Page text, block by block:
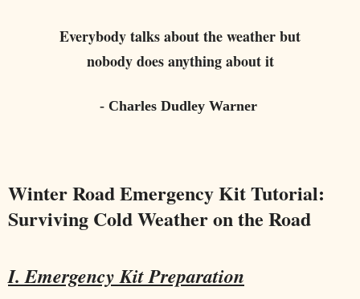
Everybody talks about the weather but
nobody does anything about it
- Charles Dudley Warner
Winter Road Emergency Kit Tutorial:
Surviving Cold Weather on the Road
I. Emergency Kit Preparation